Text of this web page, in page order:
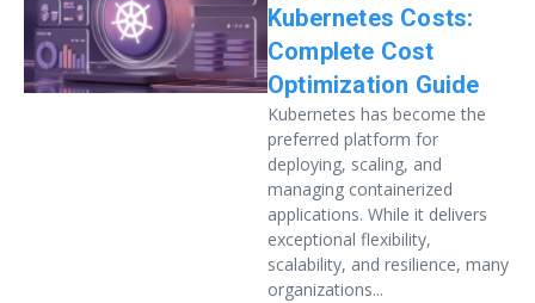
Kubernetes Costs:
Complete Cost
Optimization Guide
Kubernetes has become the
preferred platform for
deploying, scaling, and
managing containerized
applications. While it delivers
exceptional flexibility,
scalability, and resilience, many
organizations...